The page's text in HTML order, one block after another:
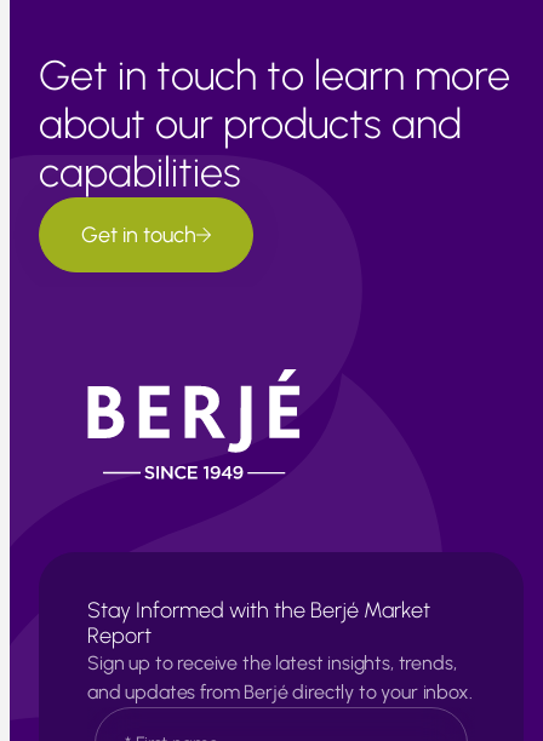
Get in touch to learn more
about our products and
capabilities
Get in touch
Stay Informed with the Berjé Market
Report
Sign up to receive the latest insights, trends,
and updates from Berjé directly to your inbox.
N